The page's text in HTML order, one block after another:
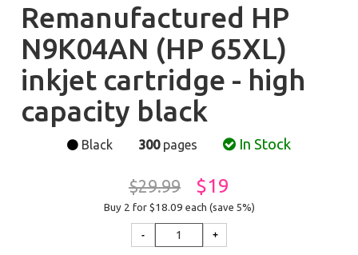
Remanufactured HP
N9K04AN (HP 65XL)
inkjet cartridge - high
capacity black
Black 300pages In Stock
$29.99 $19
Buy 2 for $18.09 each (save 5%)